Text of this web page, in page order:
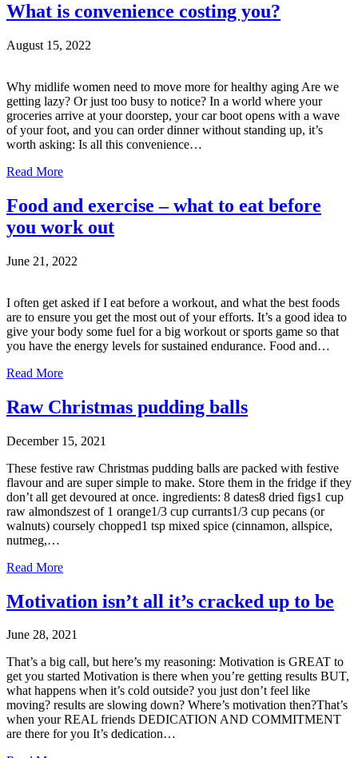
What is convenience costing you?
August 15, 2022
Why midlife women need to move more for healthy aging Are we
getting lazy? Or just too busy to notice? In a world where your
groceries arrive at your doorstep, your car boot opens with a wave
of your foot, and you can order dinner without standing up, it’s
worth asking: Is all this convenience…
Read More
Food and exercise – what to eat before
you work out
June 21, 2022
I often get asked if I eat before a workout, and what the best foods
are to ensure you get the most out of your efforts. It’s a good idea to
give your body some fuel for a big workout or sports game so that
you have the energy levels for sustained endurance. Food and…
Read More
Raw Christmas pudding balls
December 15, 2021
These festive raw Christmas pudding balls are packed with festive
flavour and are super simple to make. Store them in the fridge if they
don’t all get devoured at once. ingredients: 8 dates8 dried figs1 cup
raw almondszest of 1 orange1/3 cup currants1/3 cup pecans (or
walnuts) coursely chopped1 tsp mixed spice (cinnamon, allspice,
nutmeg,…
Read More
Motivation isn’t all it’s cracked up to be
June 28, 2021
That’s a big call, but here’s my reasoning: Motivation is GREAT to
get you started Motivation is there when you’re getting results BUT,
what happens when it’s cold outside? you just don’t feel like
moving? results are slowing down? Where’s motivation then?That’s
when your REAL friends DEDICATION AND COMMITMENT
are there for you It’s dedication…